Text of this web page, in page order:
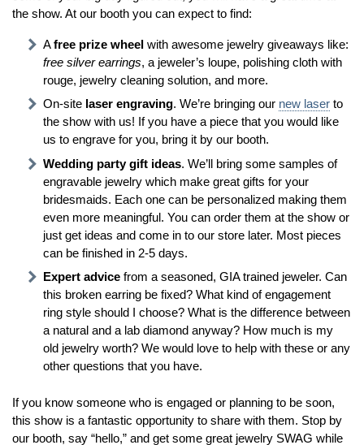
the show. At our booth you can expect to find:
Afree prize wheel with awesome jewelry giveaways like:
free silver earrings, a jeweler’s loupe, polishing cloth with
rouge, jewelry cleaning solution, and more.
On-site laser engraving. We’re bringing our new laser to
the show with us! If you have a piece that you would like
us to engrave for you, bring it by our booth.
Wedding party gift ideas. We’ll bring some samples of
engravable jewelry which make great gifts for your
bridesmaids. Each one can be personalized making them
even more meaningful. You can order them at the show or
just get ideas and come in to our store later. Most pieces
can be finished in 2-5 days.
Expert advice from a seasoned, GIA trained jeweler. Can
this broken earring be fixed? What kind of engagement
ring style should I choose? What is the difference between
a natural and a lab diamond anyway? How much is my
old jewelry worth? We would love to help with these or any
other questions that you have.
If you know someone who is engaged or planning to be soon,
this show is a fantastic opportunity to share with them. Stop by
our booth, say “hello,” and get some great jewelry SWAG while